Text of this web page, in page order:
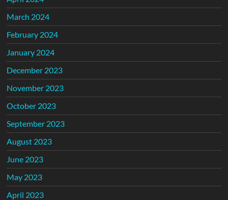
March 2024
February 2024
January 2024
December 2023
November 2023
October 2023
September 2023
August 2023
June 2023
May 2023
April 2023